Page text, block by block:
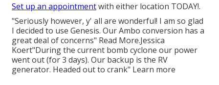
Set up an appointmentwith either location TODAY!.
"Seriously however, y' all are wonderful! I am so glad
I decided to use Genesis. Our Ambo conversion has a
great deal of concerns" Read More.Jessica
Koert"During the current bomb cyclone our power
went out (for 3 days). Our backup is the RV
generator. Headed out to crank" Learn more